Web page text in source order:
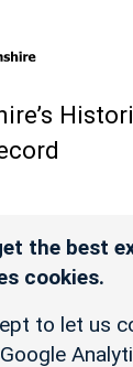
the best
cookies.
to let us